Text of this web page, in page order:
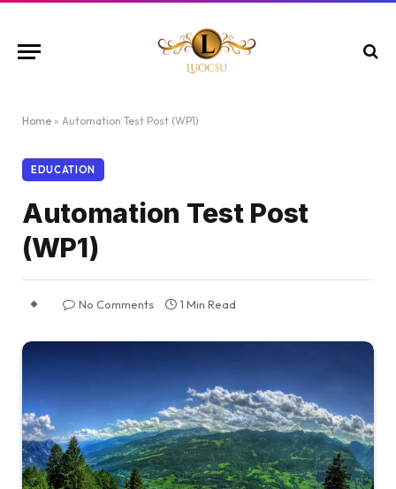
Home » Automation Test Post (WP1)
EDUCATION
Automation Test Post
(WP1)
No Comments 1 Min Read